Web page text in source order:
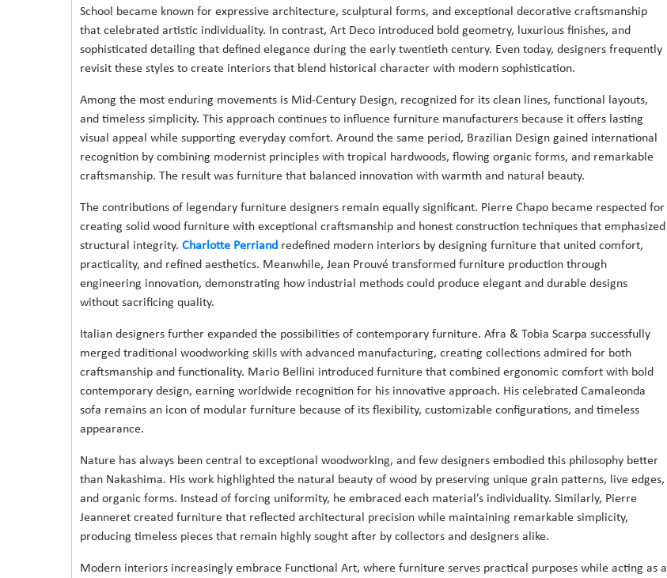
School became known for expressive architecture, sculptural forms, and exceptional decorative craftsmanship
that celebrated artistic individuality. In contrast, Art Deco introduced bold geometry, luxurious finishes, and
sophisticated detailing that defined elegance during the early twentieth century. Even today, designers frequently
revisit these styles to create interiors that blend historical character with modern sophistication.
Among the most enduring movements is Mid-Century Design, recognized for its clean lines, functional layouts,
and timeless simplicity. This approach continues to influence furniture manufacturers because it offers lasting
visual appeal while supporting everyday comfort. Around the same period, Brazilian Design gained international
recognition by combining modernist principles with tropical hardwoods, flowing organic forms, and remarkable
craftsmanship. The result was furniture that balanced innovation with warmth and natural beauty.
The contributions of legendary furniture designers remain equally significant. Pierre Chapo became respected for
creating solid wood furniture with exceptional craftsmanship and honest construction techniques that emphasized
structural integrity. Charlotte Perriandredefined modern interiors by designing furniture that united comfort,
practicality, and refined aesthetics. Meanwhile, Jean Prouvé transformed furniture production through
engineering innovation, demonstrating how industrial methods could produce elegant and durable designs
without sacrificing quality.
Italian designers further expanded the possibilities of contemporary furniture. Afra & Tobia Scarpa successfully
merged traditional woodworking skills with advanced manufacturing, creating collections admired for both
craftsmanship and functionality. Mario Bellini introduced furniture that combined ergonomic comfort with bold
contemporary design, earning worldwide recognition for his innovative approach. His celebrated Camaleonda
sofa remains an icon of modular furniture because of its flexibility, customizable configurations, and timeless
appearance.
Nature has always been central to exceptional woodworking, and few designers embodied this philosophy better
than Nakashima. His work highlighted the natural beauty of wood by preserving unique grain patterns, live edges,
and organic forms. Instead of forcing uniformity, he embraced each material’s individuality. Similarly, Pierre
Jeanneret created furniture that reflected architectural precision while maintaining remarkable simplicity,
producing timeless pieces that remain highly sought after by collectors and designers alike.
Modern interiors increasingly embrace Functional Art, where furniture serves practical purposes while acting as a